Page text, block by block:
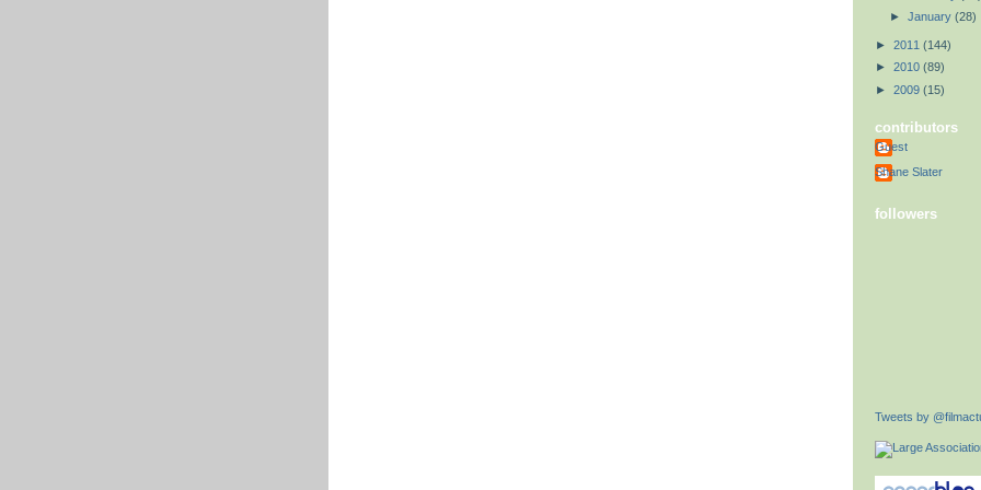
► January (28)
► 2011 (144)
► 2010 (89)
► 2009 (15)
contributors
Guest
Shane Slater
followers
Tweets by